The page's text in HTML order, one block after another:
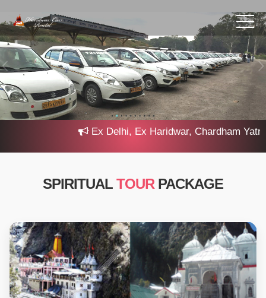
Ex Delhi, Ex Haridwar, Chardham Yatra
SPIRITUAL TOUR PACKAGE